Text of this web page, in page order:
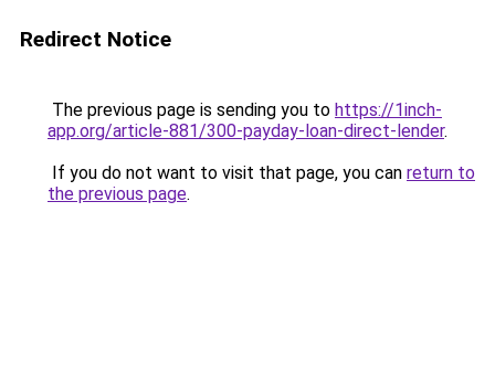
Redirect Notice
The previous page is sending you to https://1inch-
app.org/article-881/300-payday-loan-direct-lender.
If you do not want to visit that page, you can return to
the previous page.